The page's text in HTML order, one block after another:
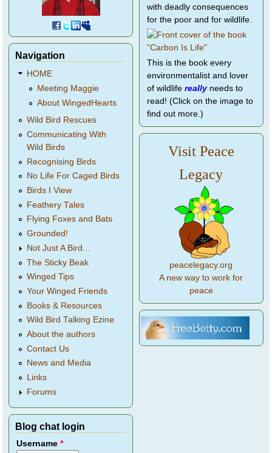
Navigation
HOME
Meeting Maggie
About WingedHearts
Wild Bird Rescues
Communicating With
Wild Birds
Recognising Birds
No Life For Caged Birds
Birds I View
Feathery Tales
Flying Foxes and Bats
Grounded!
Not Just A Bird...
The Sticky Beak
Winged Tips
Your Winged Friends
Books & Resources
Wild Bird Talking Ezine
About the authors
Contact Us
News and Media
Links
Forums
Blog chat login
Username*
with deadly consequences
for the poor and for wildlife.
This is the book every
environmentalist and lover
of wildlife reallyneeds to
read! (Click on the image to
find out more.)
Visit Peace
Legacy
peacelegacy.org
A new way to work for
peace